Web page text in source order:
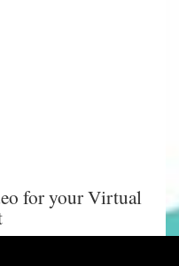
for your Virtual